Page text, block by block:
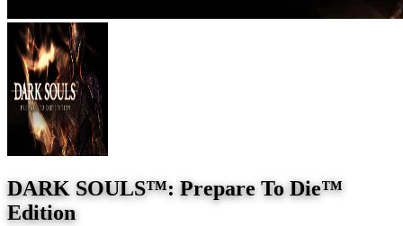
DARK SOULS™: Prepare To Die™
Edition